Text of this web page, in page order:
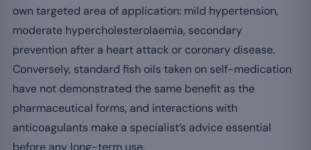
own targeted area of application: mild hypertension,
moderate hypercholesterolaemia, secondary
prevention after a heart attack or coronary disease.
Conversely, standard fish oils taken on self-medication
have not demonstrated the same benefit as the
pharmaceutical forms, and interactions with
anticoagulants make a specialist’s advice essential
before any long-term use.